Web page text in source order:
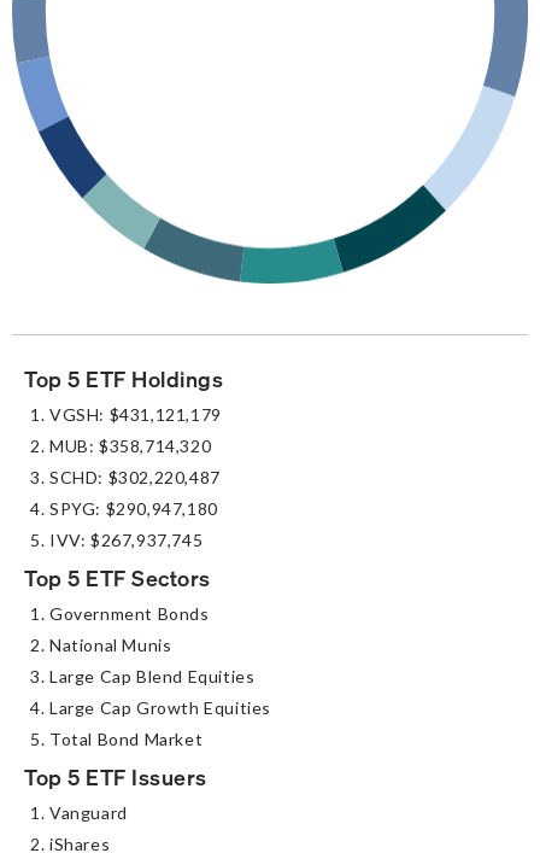
Top 5 ETF Holdings
VGSH: $431,121,179
MUB: $358,714,320
SCHD: $302,220,487
SPYG: $290,947,180
IVV: $267,937,745
Top 5 ETF Sectors
Government Bonds
National Munis
Large Cap Blend Equities
Large Cap Growth Equities
Total Bond Market
Top 5 ETF Issuers
Vanguard
iShares